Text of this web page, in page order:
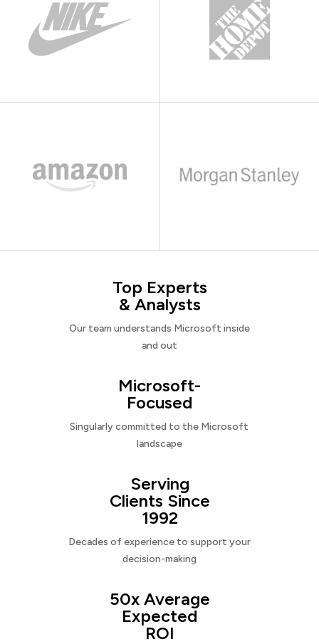
Top Experts
& Analysts
Our team understands Microsoft inside
and out
Microsoft-
Focused
Singularly committed to the Microsoft
landscape
Serving
Clients Since
1992
Decades of experience to support your
decision-making
50x Average
Expected
ROI